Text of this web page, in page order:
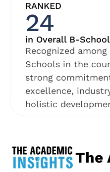
RANKED
24
in Overall B-
Recognized
Schools in the
strong
excellence,
holistic
The